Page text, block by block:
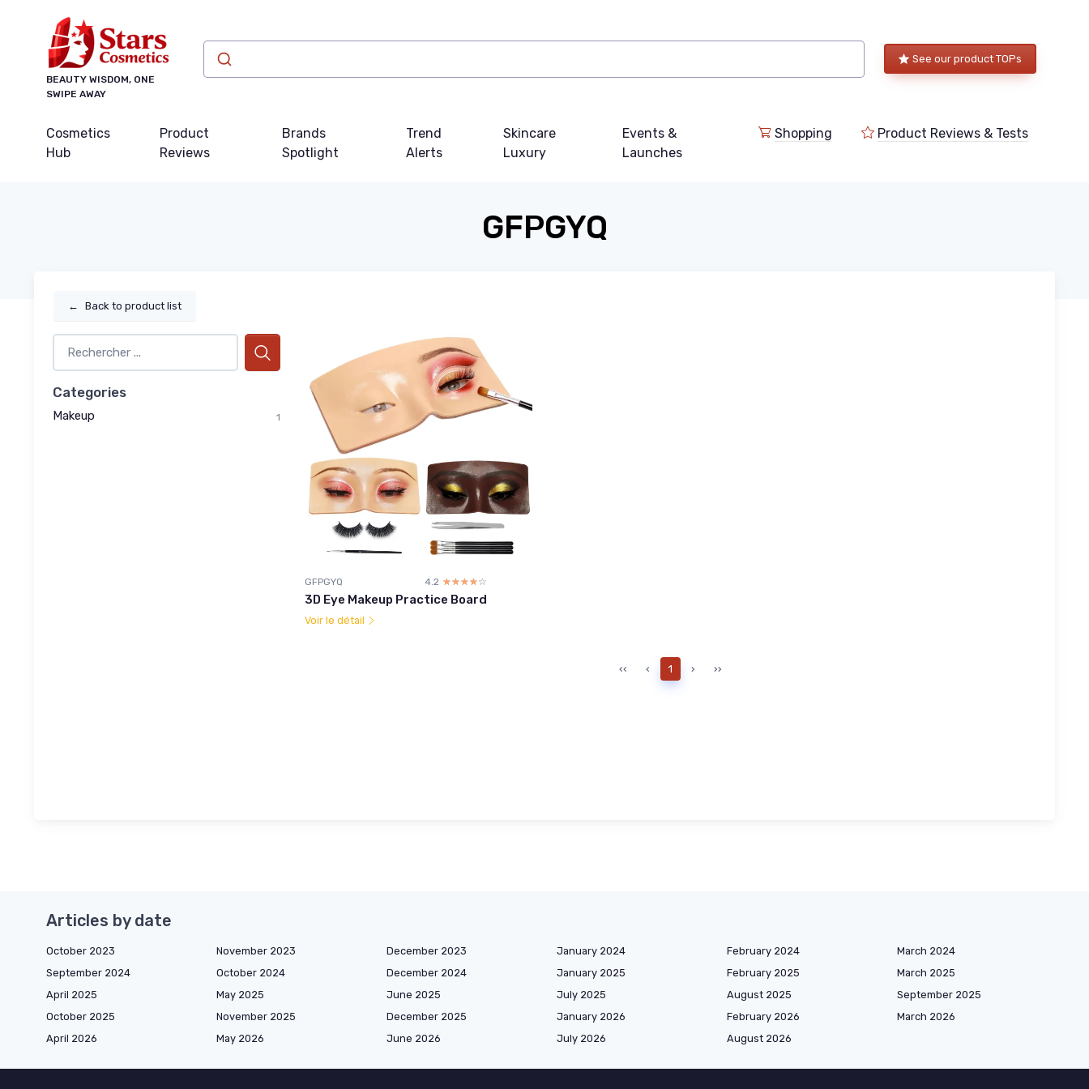
BEAUTY WISDOM, ONE
SWIPE AWAY
See our product TOPs
Cosmetics
Hub
Product
Reviews
Brands
Spotlight
Trend
Alerts
Skincare
Luxury
Events &
Launches
Shopping Product Reviews & Tests
GFPGYQ
← Back to product list
Categories
Makeup 1
GFPGYQ 4.2 ☆☆☆☆☆
★★★★★
3D Eye Makeup Practice Board
Voir le détail
‹‹ ‹ 1 › ››
Articles by date
October 2023 November 2023 December 2023 January 2024 February 2024
March 2024
September 2024
October 2024 December 2024 January 2025 February 2025
March 2025
April 2025
May 2025 June 2025 July 2025 August 2025
September 2025
October 2025
November 2025 December 2025 January 2026 February 2026
March 2026
April 2026
May 2026 June 2026 July 2026 August 2026